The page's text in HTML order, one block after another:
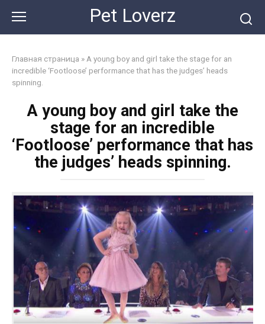
content
Pet Loverz
Главная страница » A young boy and girl take the stage for an
incredible ‘Footloose’ performance that has the judges’ heads
spinning.
A young boy and girl take the
stage for an incredible
‘Footloose’ performance that has
the judges’ heads spinning.